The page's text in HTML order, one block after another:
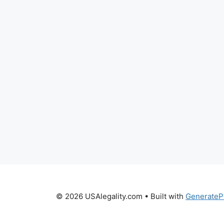
© 2026 USAlegality.com • Built with